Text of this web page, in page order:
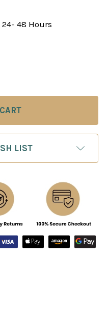
48 Hours
DEFENSE: THE
OF SICILIAN
LIST